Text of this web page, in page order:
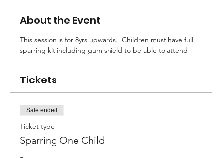
About the Event
This session is for 8yrs upwards.  Children must have full
sparring kit including gum shield to be able to attend
Tickets
Sale ended
Ticket type
Sparring One Child